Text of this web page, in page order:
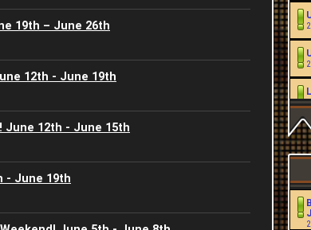
19th – June 26th
12th - June 19th
June 12th - June 15th
- June 19th